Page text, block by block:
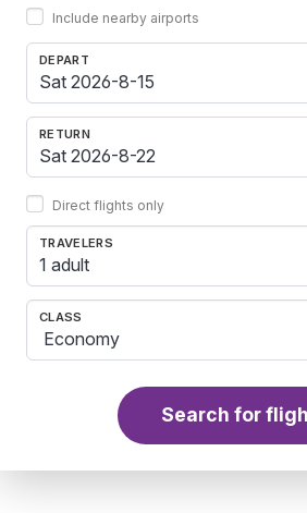
Include nearby airports
DEPART
RETURN
Direct flights only
TRAVELERS
1 adult
CLASS
Search for